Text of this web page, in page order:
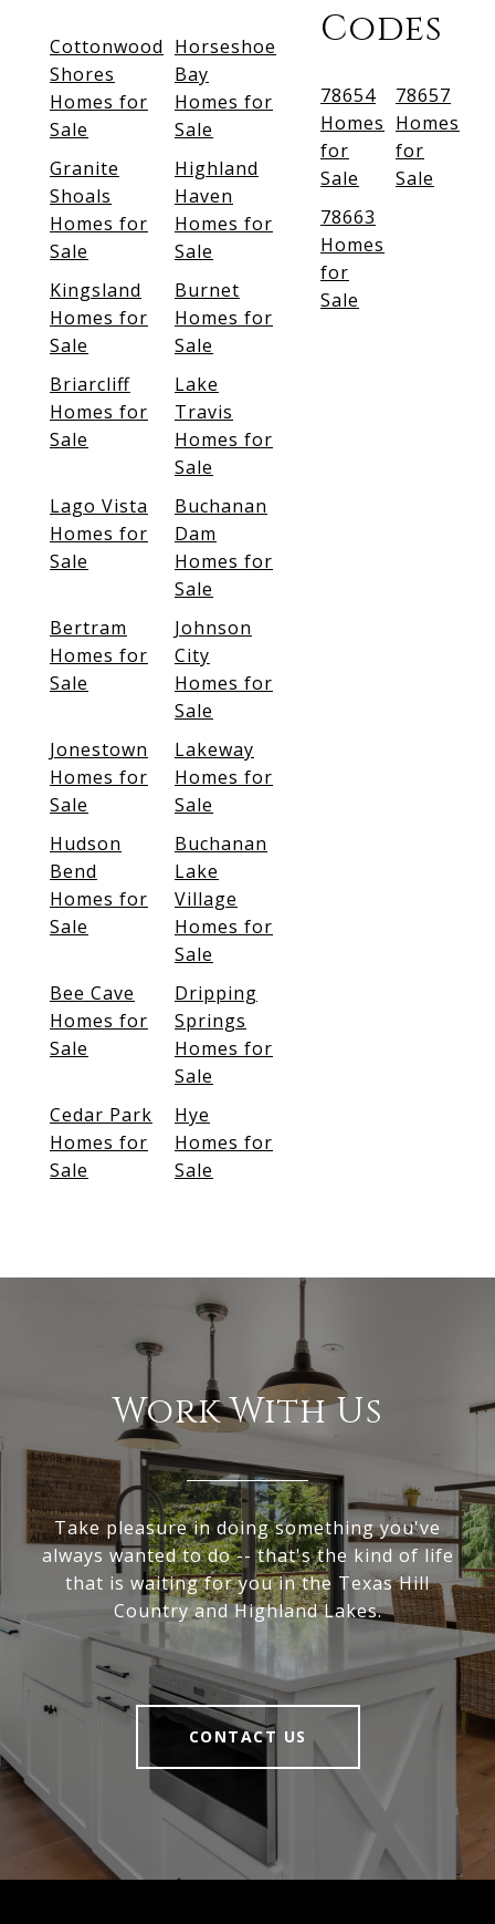
Cottonwood
Shores
Homes for
Sale
Horseshoe
Bay
Homes for
Sale
Granite
Shoals
Homes for
Sale
Highland
Haven
Homes for
Sale
Kingsland
Homes for
Sale
Burnet
Homes for
Sale
Briarcliff
Homes for
Sale
Lake
Travis
Homes for
Sale
Lago Vista
Homes for
Sale
Buchanan
Dam
Homes for
Sale
Bertram
Homes for
Sale
Johnson
City
Homes for
Sale
Jonestown
Homes for
Sale
Lakeway
Homes for
Sale
Hudson
Bend
Homes for
Sale
Buchanan
Lake
Village
Homes for
Sale
Bee Cave
Homes for
Sale
Dripping
Springs
Homes for
Sale
Cedar Park
Homes for
Sale
Hye
Homes for
Sale
Codes
78654
Homes
for
Sale
78657
Homes
for
Sale
78663
Homes
for
Sale
Work With Us
Take pleasure in doing something you've
always wanted to do -- that's the kind of life
that is waiting for you in the Texas Hill
Country and Highland Lakes.
CONTACT US